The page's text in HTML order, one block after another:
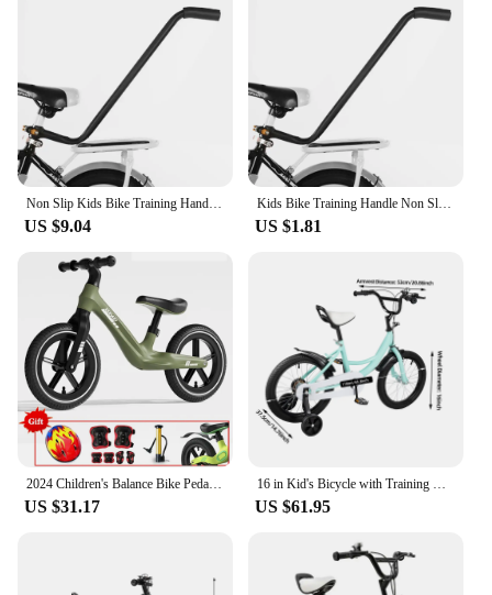
US $9.04
Kids Bike Training Handle Non Slip Design Fast Learning Trainer Balance Push Bar For Most Children Bicycles
US $1.81
US $31.17 US $61.95